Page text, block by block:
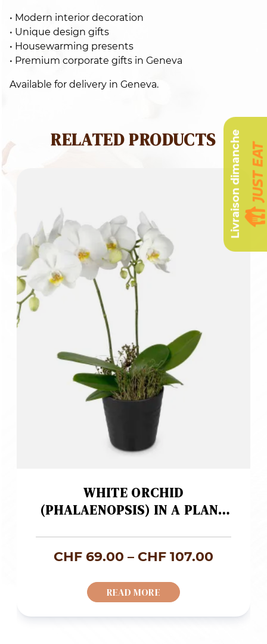
• Modern interior decoration
• Unique design gifts
• Housewarming presents
• Premium corporate gifts in Geneva
Available for delivery in Geneva.
RELATED PRODUCTS
WHITE ORCHID
(PHALAENOPSIS) IN A PLANT
CHF 69.00 – CHF 107.00
READ MORE
Livraison dimanche